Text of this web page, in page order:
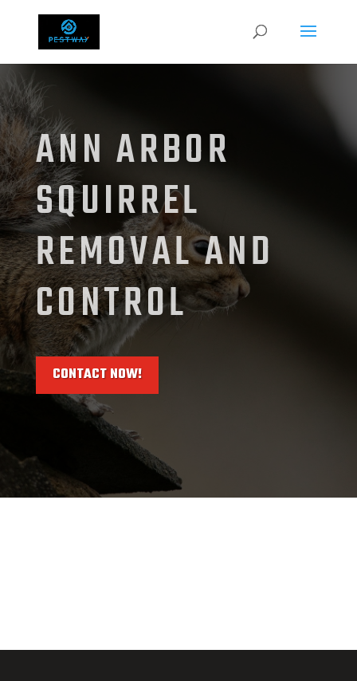
ANN ARBOR
SQUIRREL
REMOVAL AND
CONTROL
CONTACT NOW!